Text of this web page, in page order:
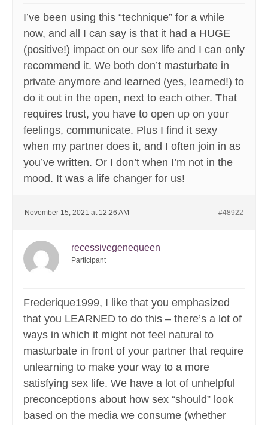
I’ve been using this “technique” for a while
now, and all I can say is that it had a HUGE
(positive!) impact on our sex life and I can only
recommend it. We both don’t masturbate in
private anymore and learned (yes, learned!) to
do it out in the open, next to each other. That
requires trust, you have to open up on your
feelings, communicate. Plus I find it sexy
when my partner does it, and I often join in as
you’ve written. Or I don’t when I’m not in the
mood. It was a life changer for us!
November 15, 2021 at 12:26 AM #48922
recessivegenequeen
Participant
Frederique1999, I like that you emphasized
that you LEARNED to do this – there’s a lot of
ways in which it might not feel natural to
masturbate in front of your partner that require
unlearning to make your way to a more
satisfying sex life. We have a lot of unhelpful
preconceptions about how sex “should” look
based on the media we consume (whether